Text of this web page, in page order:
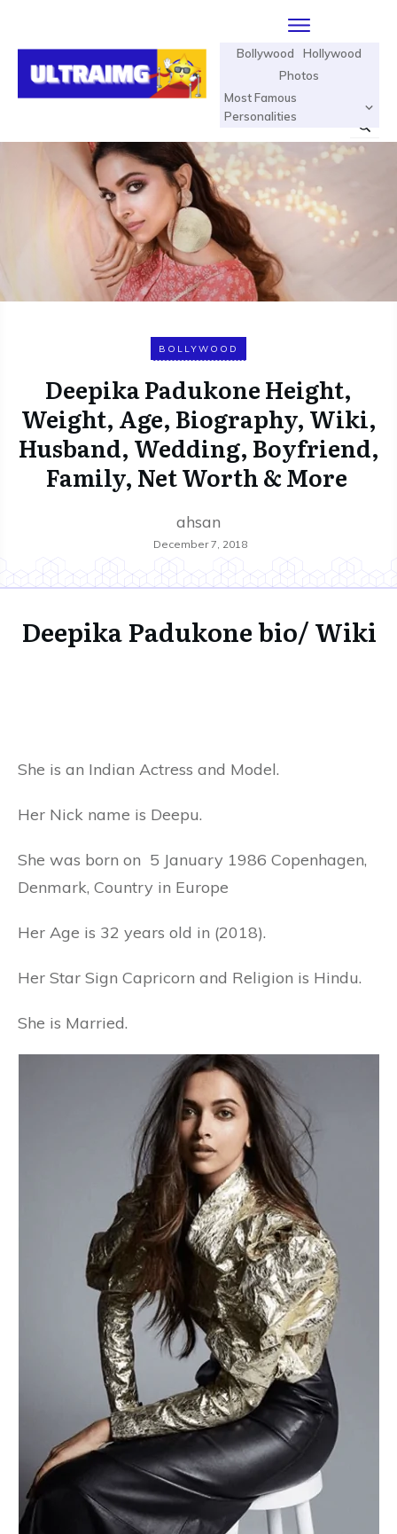
Bollywood
Hollywood
Photos
Most Famous
Personalities
BOLLYWOOD
Deepika Padukone Height,
Weight, Age, Biography, Wiki,
Husband, Wedding, Boyfriend,
Family, Net Worth & More
ahsan
December 7, 2018
Deepika Padukone bio/ Wiki
She is an Indian Actress and Model.
Her Nick name is Deepu.
She was born on 5 January 1986 Copenhagen,
Denmark, Country in Europe
Her Age is 32 years old in (2018).
Her Star Sign Capricorn and Religion is Hindu.
She is Married.